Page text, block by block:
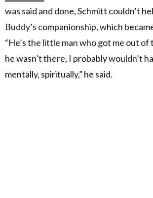
was said and done, Schmitt couldn’t
Buddy’s companionship, which
“He’s the little man who got me out
he wasn’t there, I probably wouldn’t
mentally, spiritually,” he said.